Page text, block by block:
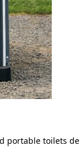
portable toilets